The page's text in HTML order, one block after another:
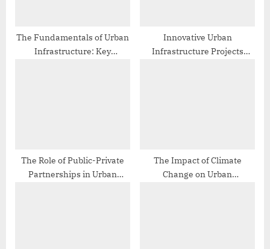
The Fundamentals of Urban
Infrastructure: Key
Innovative Urban
Infrastructure Projects
The Role of Public-Private
Partnerships in Urban
The Impact of Climate
Change on Urban